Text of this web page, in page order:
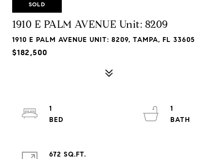
SOLD
1910 E PALM AVENUE Unit: 8209
1910 E PALM AVENUE UNIT: 8209, TAMPA, FL 33605
$182,500
1
1
672 SQ.FT.